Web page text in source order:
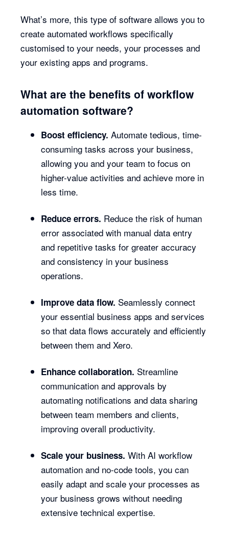
What’s more, this type of software allows you to
create automated workflows specifically
customised to your needs, your processes and
your existing apps and programs.
What are the benefits of workflow
automation software?
Boost efficiency. Automate tedious, time-
consuming tasks across your business,
allowing you and your team to focus on
higher-value activities and achieve more in
less time.
Reduce errors. Reduce the risk of human
error associated with manual data entry
and repetitive tasks for greater accuracy
and consistency in your business
operations.
Improve data flow. Seamlessly connect
your essential business apps and services
so that data flows accurately and efficiently
between them and Xero.
Enhance collaboration. Streamline
communication and approvals by
automating notifications and data sharing
between team members and clients,
improving overall productivity.
Scale your business. With AI workflow
automation and no-code tools, you can
easily adapt and scale your processes as
your business grows without needing
extensive technical expertise.